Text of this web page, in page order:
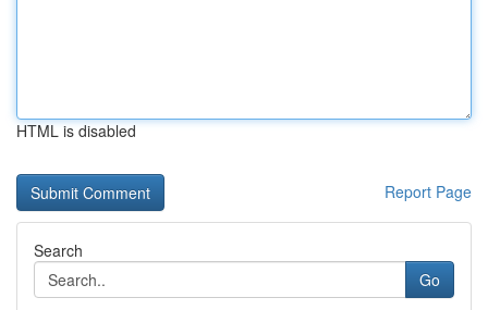
HTML is disabled
Report Page
Search
Go